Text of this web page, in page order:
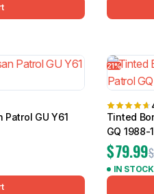
GU Y61
21%
Tinted
GQ 1988-
$
$79.99
IN STOCK